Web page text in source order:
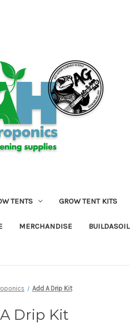
TENTS GROW TENT KITS
MERCHANDISE BUILDASOIL
Add A Drip Kit
Drip Kit